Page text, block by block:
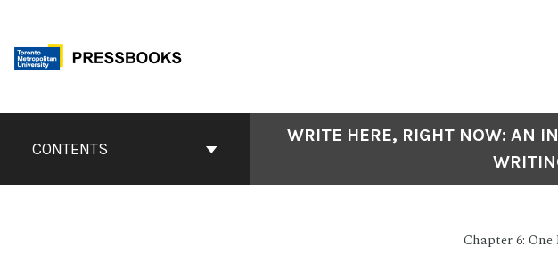
content
ContentsCONTENTS
WRITE HERE, RIGHT NOW: AN
Chapter 6: